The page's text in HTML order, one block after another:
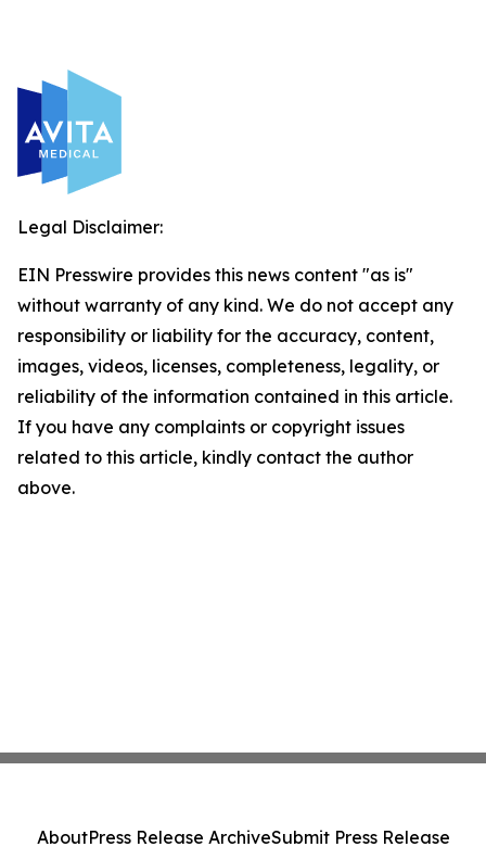
Legal Disclaimer:
EIN Presswire provides this news content "as is"
without warranty of any kind. We do not accept any
responsibility or liability for the accuracy, content,
images, videos, licenses, completeness, legality, or
reliability of the information contained in this article.
If you have any complaints or copyright issues
related to this article, kindly contact the author
above.
AboutPress Release ArchiveSubmit Press Release